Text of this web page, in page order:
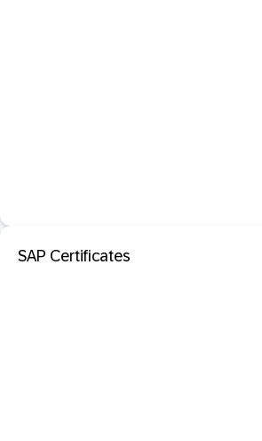
SAP Certificates